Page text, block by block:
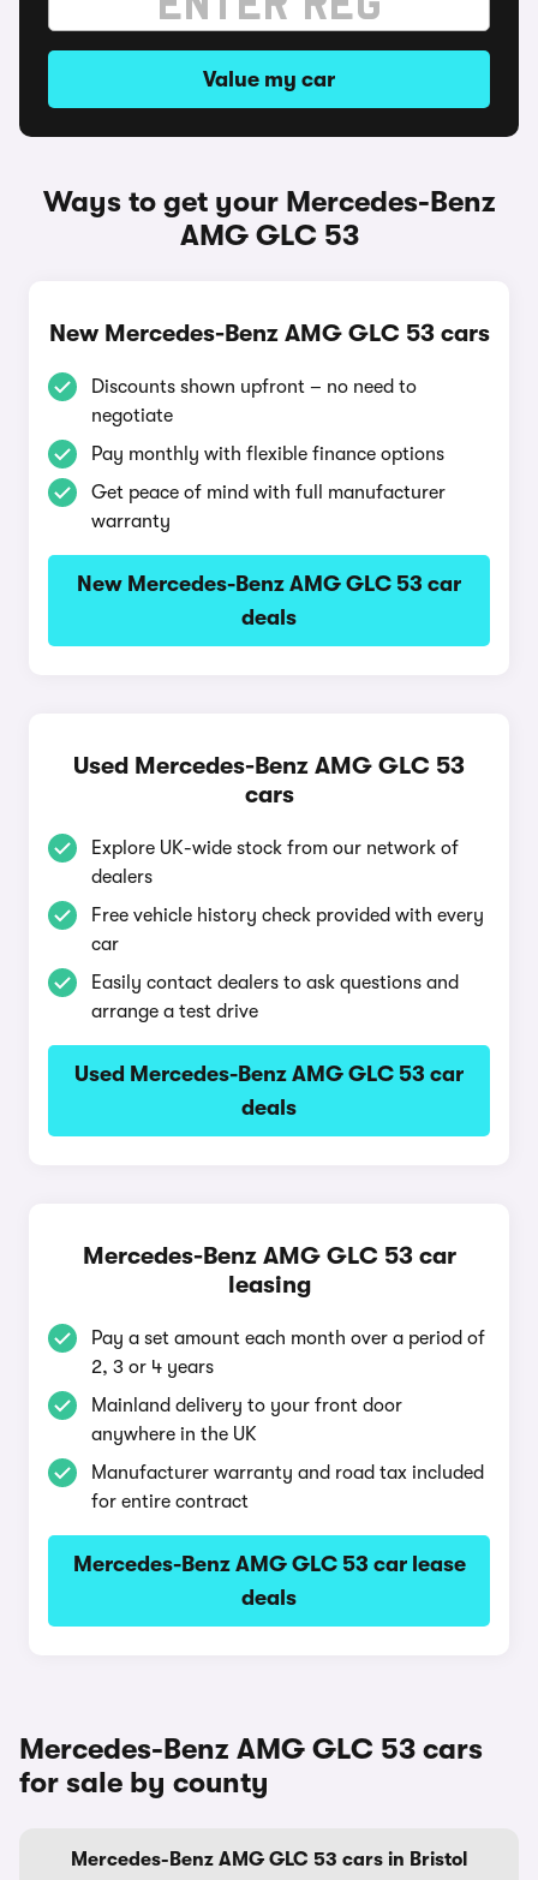
Value my car
Ways to get your Mercedes-Benz
AMG GLC 53
New Mercedes-Benz AMG GLC 53 cars
Discounts shown upfront – no need to
negotiate
Pay monthly with flexible finance options
Get peace of mind with full manufacturer
warranty
New Mercedes-Benz AMG GLC 53 car
deals
Used Mercedes-Benz AMG GLC 53
cars
Explore UK-wide stock from our network of
dealers
Free vehicle history check provided with every
car
Easily contact dealers to ask questions and
arrange a test drive
Used Mercedes-Benz AMG GLC 53 car
deals
Mercedes-Benz AMG GLC 53 car
leasing
Pay a set amount each month over a period of
2, 3 or 4 years
Mainland delivery to your front door
anywhere in the UK
Manufacturer warranty and road tax included
for entire contract
Mercedes-Benz AMG GLC 53 car lease
deals
Mercedes-Benz AMG GLC 53 cars
for sale by county
Mercedes-Benz AMG GLC 53 cars in Bristol